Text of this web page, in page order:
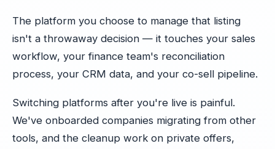
The platform you choose to manage that listing
isn't a throwaway decision — it touches your sales
workflow, your finance team's reconciliation
process, your CRM data, and your co-sell pipeline.
Switching platforms after you're live is painful.
We've onboarded companies migrating from other
tools, and the cleanup work on private offers,